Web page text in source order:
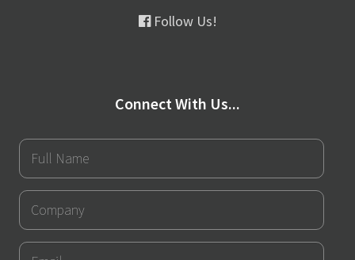
Follow Us!
Connect With Us...